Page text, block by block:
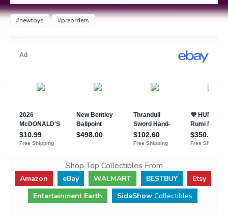
#newtoys #preorders
Shop Top Collectibles From
Amazon eBay WALMART BESTBUY
Etsy
Entertainment Earth
SideShow Collectibles